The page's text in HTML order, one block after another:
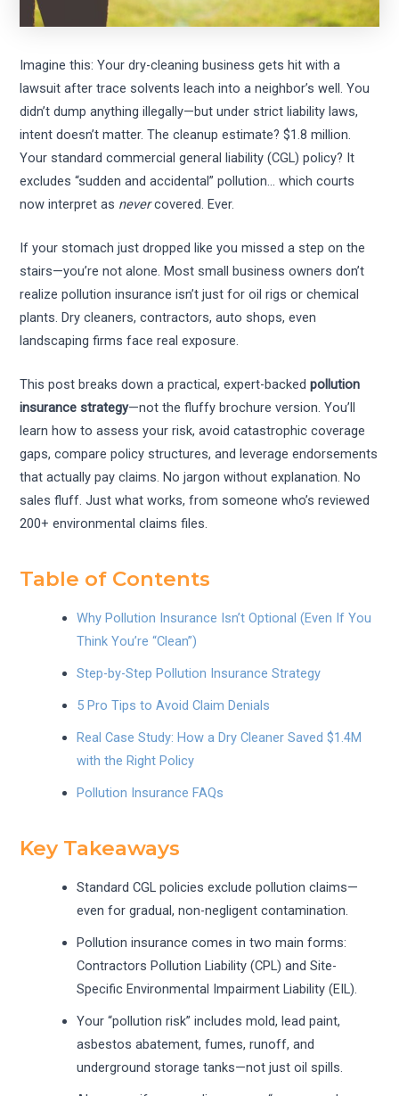
Imagine this: Your dry-cleaning business gets hit with a
lawsuit after trace solvents leach into a neighbor’s well. You
didn’t dump anything illegally—but under strict liability laws,
intent doesn’t matter. The cleanup estimate? $1.8 million.
Your standard commercial general liability (CGL) policy? It
excludes “sudden and accidental” pollution… which courts
now interpret as nevercovered. Ever.
If your stomach just dropped like you missed a step on the
stairs—you’re not alone. Most small business owners don’t
realize pollution insurance isn’t just for oil rigs or chemical
plants. Dry cleaners, contractors, auto shops, even
landscaping firms face real exposure.
This post breaks down a practical, expert-backedpollution
insurance strategy—not the fluffy brochure version. You’ll
learn how to assess your risk, avoid catastrophic coverage
gaps, compare policy structures, and leverage endorsements
that actually pay claims. No jargon without explanation. No
sales fluff. Just what works, from someone who’s reviewed
200+ environmental claims files.
Table of Contents
Why Pollution Insurance Isn’t Optional (Even If You
Think You’re “Clean”)
Step-by-Step Pollution Insurance Strategy
5 Pro Tips to Avoid Claim Denials
Real Case Study: How a Dry Cleaner Saved $1.4M
with the Right Policy
Pollution Insurance FAQs
Key Takeaways
Standard CGL policies exclude pollution claims—
even for gradual, non-negligent contamination.
Pollution insurance comes in two main forms:
Contractors Pollution Liability (CPL) and Site-
Specific Environmental Impairment Liability (EIL).
Your “pollution risk” includes mold, lead paint,
asbestos abatement, fumes, runoff, and
underground storage tanks—not just oil spills.